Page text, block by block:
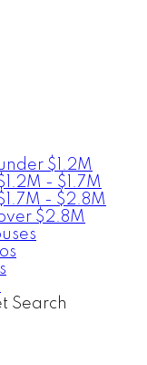
$1.2M
- $1.7M
- $2.8M
$2.8M
Search